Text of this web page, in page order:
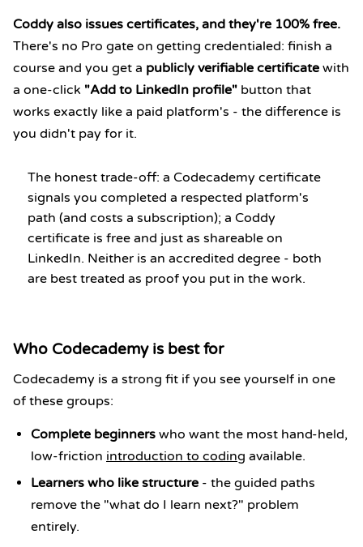
Coddy also issues certificates, and they're 100% free.
There's no Pro gate on getting credentialed: finish a
course and you get a publicly verifiable certificate with
a one-click "Add to LinkedIn profile" button that
works exactly like a paid platform's - the difference is
you didn't pay for it.
The honest trade-off: a Codecademy certificate
signals you completed a respected platform's
path (and costs a subscription); a Coddy
certificate is free and just as shareable on
LinkedIn. Neither is an accredited degree - both
are best treated as proof you put in the work.
Who Codecademy is best for
Codecademy is a strong fit if you see yourself in one
of these groups:
Complete beginners who want the most hand-held,
low-friction introduction to coding available.
Learners who like structure - the guided paths
remove the "what do I learn next?" problem
entirely.